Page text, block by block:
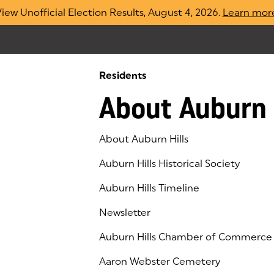
Unofficial Election Results, August 4, 2026. Learn
Residents
About
About Auburn Hills
Auburn Hills Historical Society
Auburn Hills Timeline
Newsletter
Auburn Hills Chamber of Commerce
(goes to new website)
(opens in a new tab)
Aaron Webster Cemetery